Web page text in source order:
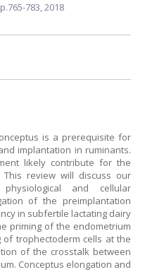
p.765-783, 2018
is a prerequisite for
implantation in ruminants.
likely contribute for the
review will discuss our
and cellular
of the preimplantation
in subfertile lactating dairy
priming of the endometrium
trophectoderm cells at the
of the crosstalk between
Conceptus elongation and